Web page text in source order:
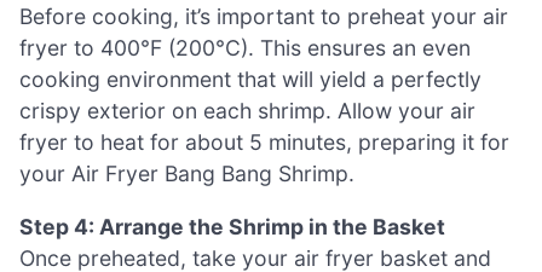
Before cooking, it’s important to preheat your air
fryer to 400°F (200°C). This ensures an even
cooking environment that will yield a perfectly
crispy exterior on each shrimp. Allow your air
fryer to heat for about 5 minutes, preparing it for
your Air Fryer Bang Bang Shrimp.
Step 4: Arrange the Shrimp in the Basket
Once preheated, take your air fryer basket and